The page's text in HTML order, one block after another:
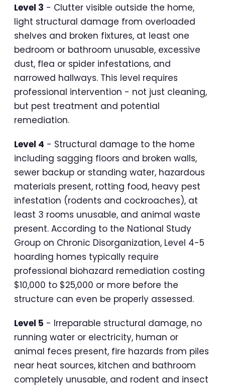
Level 3 - Clutter visible outside the home,
light structural damage from overloaded
shelves and broken fixtures, at least one
bedroom or bathroom unusable, excessive
dust, flea or spider infestations, and
narrowed hallways. This level requires
professional intervention - not just cleaning,
but pest treatment and potential
remediation.
Level 4 - Structural damage to the home
including sagging floors and broken walls,
sewer backup or standing water, hazardous
materials present, rotting food, heavy pest
infestation (rodents and cockroaches), at
least 3 rooms unusable, and animal waste
present. According to the National Study
Group on Chronic Disorganization, Level 4-5
hoarding homes typically require
professional biohazard remediation costing
$10,000 to $25,000 or more before the
structure can even be properly assessed.
Level 5 - Irreparable structural damage, no
running water or electricity, human or
animal feces present, fire hazards from piles
near heat sources, kitchen and bathroom
completely unusable, and rodent and insect